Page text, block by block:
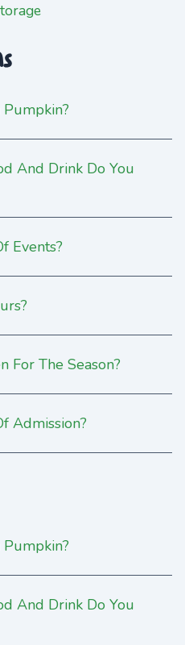
And Drink Do You
Events?
For The Season?
Admission?
And Drink Do You